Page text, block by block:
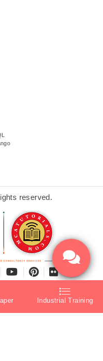
Industrial Training
reserved.